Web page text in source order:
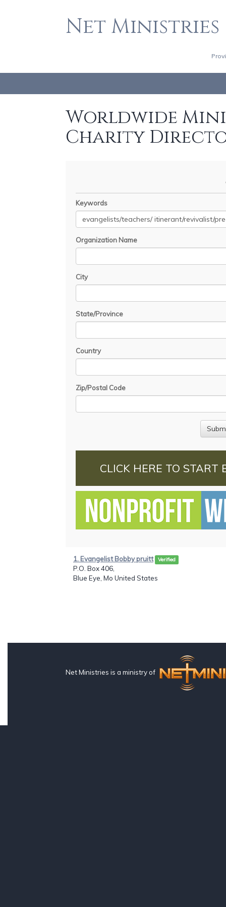
Net Ministries
Worldwide
Charity
Keywords
Organization Name
City
State/Province
Country
Zip/Postal Code
CLICK HERE TO START
1. Evangelist Bobby pruitt Verified
P.O. Box 406,
Blue Eye, Mo United States
Net Ministries is a ministry of